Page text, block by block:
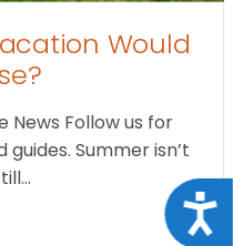
Would
News Follow us for
Summer isn’t